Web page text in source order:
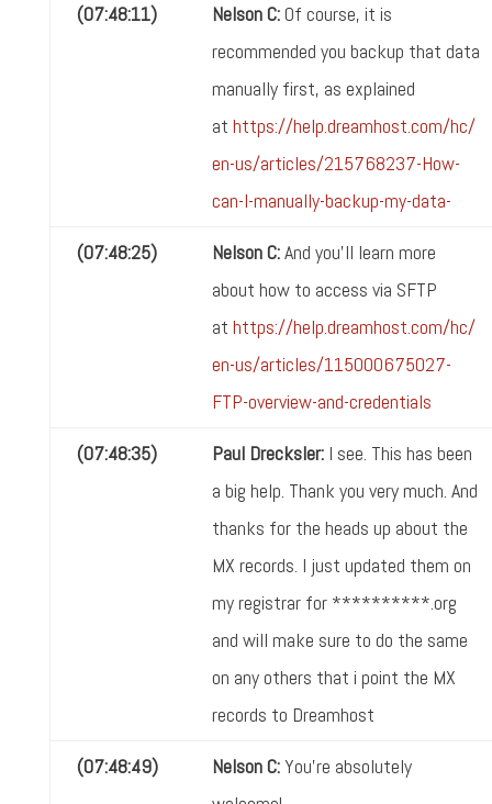
(07:48:11) Nelson C:Of course, it is
recommended you backup that data
manually first, as explained
at https://help.dreamhost.com/hc/
en-us/articles/215768237-How-
can-I-manually-backup-my-data-
(07:48:25) Nelson C:And you'll learn more
about how to access via SFTP
at https://help.dreamhost.com/hc/
en-us/articles/115000675027-
FTP-overview-and-credentials
(07:48:35) Paul Drecksler: I see. This has been
a big help. Thank you very much. And
thanks for the heads up about the
MX records. I just updated them on
my registrar for **********.org
and will make sure to do the same
on any others that i point the MX
records to Dreamhost
(07:48:49) Nelson C:You're absolutely